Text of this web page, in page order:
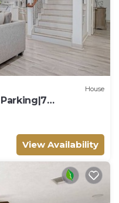
House
View Availability